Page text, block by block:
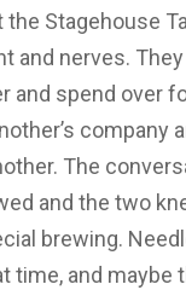
Stagehouse
and nerves.
and spend over
company
The
and the two
brewing.
time, and maybe